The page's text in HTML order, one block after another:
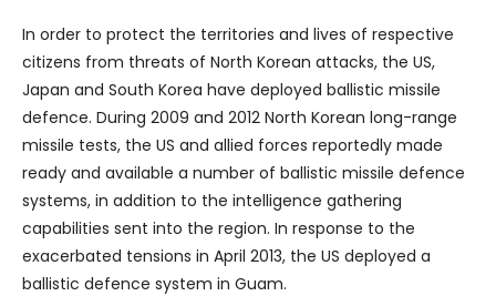
In order to protect the territories and lives of respective
citizens from threats of North Korean attacks, the US,
Japan and South Korea have deployed ballistic missile
defence. During 2009 and 2012 North Korean long-range
missile tests, the US and allied forces reportedly made
ready and available a number of ballistic missile defence
systems, in addition to the intelligence gathering
capabilities sent into the region. In response to the
exacerbated tensions in April 2013, the US deployed a
ballistic defence system in Guam.